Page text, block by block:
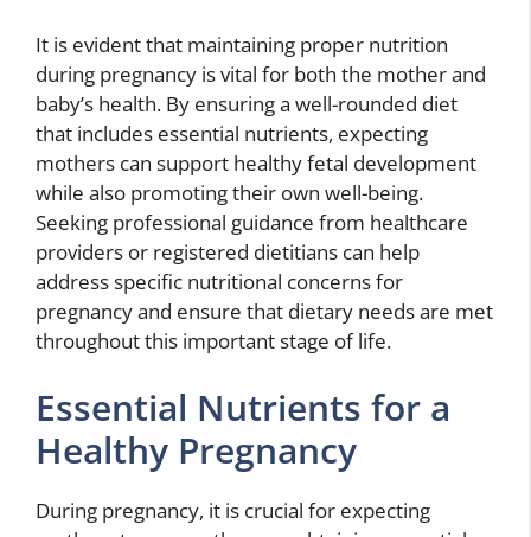
It is evident that maintaining proper nutrition
during pregnancy is vital for both the mother and
baby’s health. By ensuring a well-rounded diet
that includes essential nutrients, expecting
mothers can support healthy fetal development
while also promoting their own well-being.
Seeking professional guidance from healthcare
providers or registered dietitians can help
address specific nutritional concerns for
pregnancy and ensure that dietary needs are met
throughout this important stage of life.
Essential Nutrients for a
Healthy Pregnancy
During pregnancy, it is crucial for expecting